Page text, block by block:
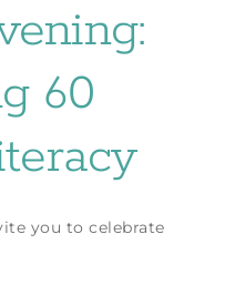
60
you to celebrate